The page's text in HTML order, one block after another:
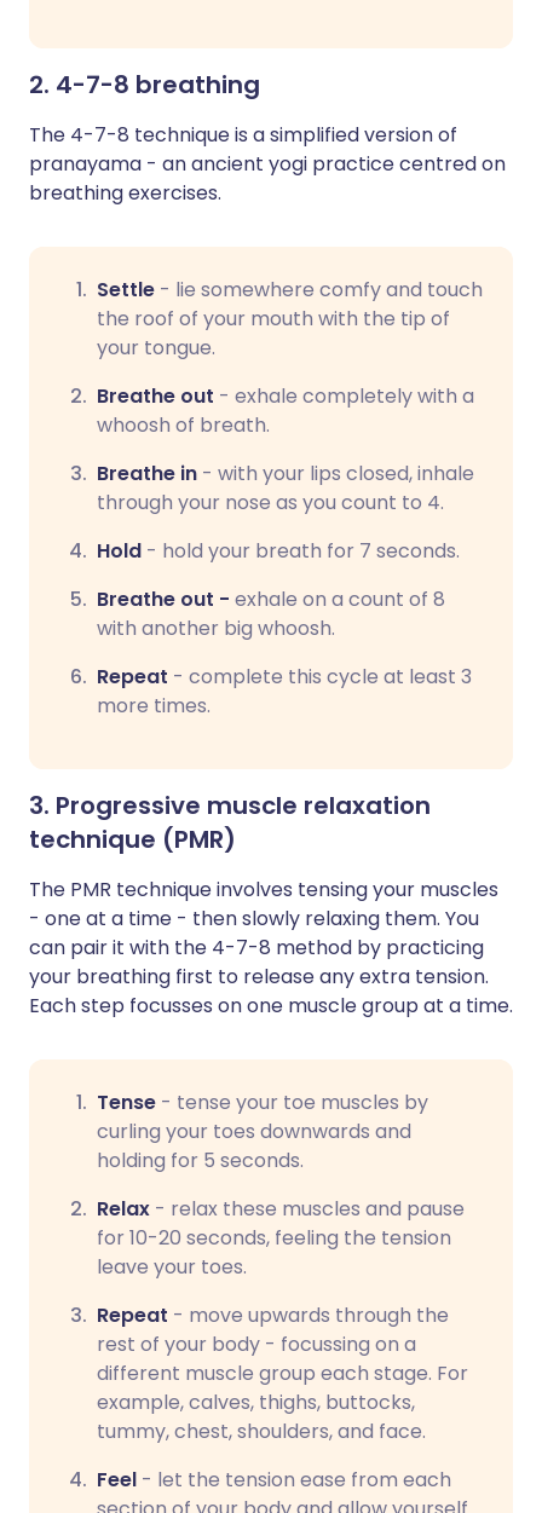
2. 4-7-8 breathing
The 4-7-8 technique is a simplified version of
pranayama - an ancient yogi practice centred on
breathing exercises.
Settle - lie somewhere comfy and touch
the roof of your mouth with the tip of
your tongue.
Breathe out - exhale completely with a
whoosh of breath.
Breathe in - with your lips closed, inhale
through your nose as you count to 4.
Hold - hold your breath for 7 seconds.
Breathe out - exhale on a count of 8
with another big whoosh.
Repeat - complete this cycle at least 3
more times.
3. Progressive muscle relaxation
technique (PMR)
The PMR technique involves tensing your muscles
- one at a time - then slowly relaxing them. You
can pair it with the 4-7-8 method by practicing
your breathing first to release any extra tension.
Each step focusses on one muscle group at a time.
Tense - tense your toe muscles by
curling your toes downwards and
holding for 5 seconds.
Relax - relax these muscles and pause
for 10-20 seconds, feeling the tension
leave your toes.
Repeat - move upwards through the
rest of your body - focussing on a
different muscle group each stage. For
example, calves, thighs, buttocks,
tummy, chest, shoulders, and face.
Feel - let the tension ease from each